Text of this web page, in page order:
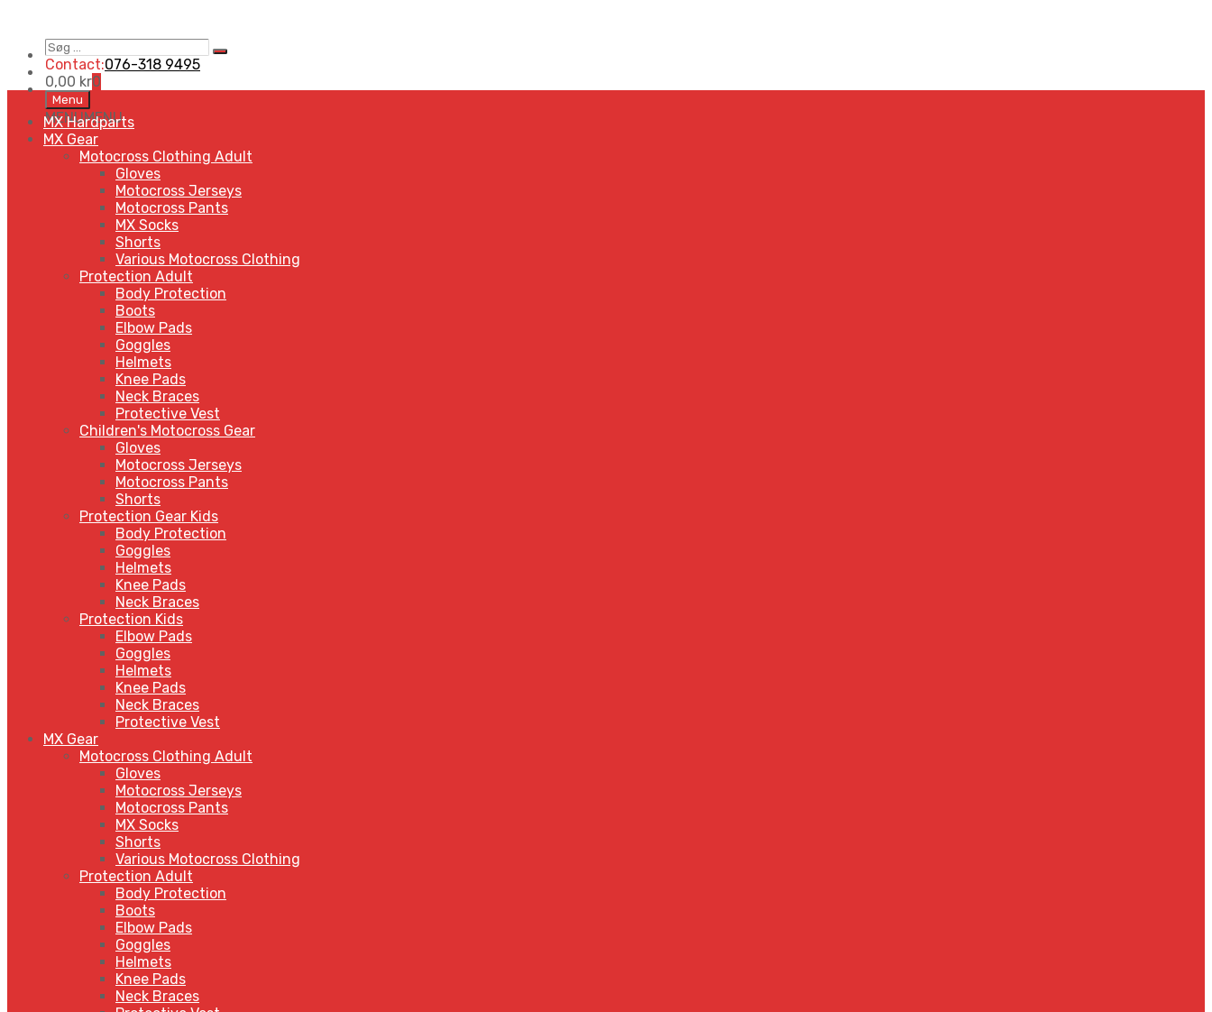
Søg
…
Search
Contact:076-318 9495
0,00 kr0
Skip
to
content
Menu
MENUMENU
MX Hardparts
MX Gear
Motocross Clothing Adult
Gloves
Motocross Jerseys
Motocross Pants
MX Socks
Shorts
Various Motocross Clothing
Protection Adult
Body Protection
Boots
Elbow Pads
Goggles
Helmets
Knee Pads
Neck Braces
Protective Vest
Children's Motocross Gear
Gloves
Motocross Jerseys
Motocross Pants
Shorts
Protection Gear Kids
Body Protection
Goggles
Helmets
Knee Pads
Neck Braces
Protection Kids
Elbow Pads
Goggles
Helmets
Knee Pads
Neck Braces
Protective Vest
MX Gear
Motocross Clothing Adult
Gloves
Motocross Jerseys
Motocross Pants
MX Socks
Shorts
Various Motocross Clothing
Protection Adult
Body Protection
Boots
Elbow Pads
Goggles
Helmets
Knee Pads
Neck Braces